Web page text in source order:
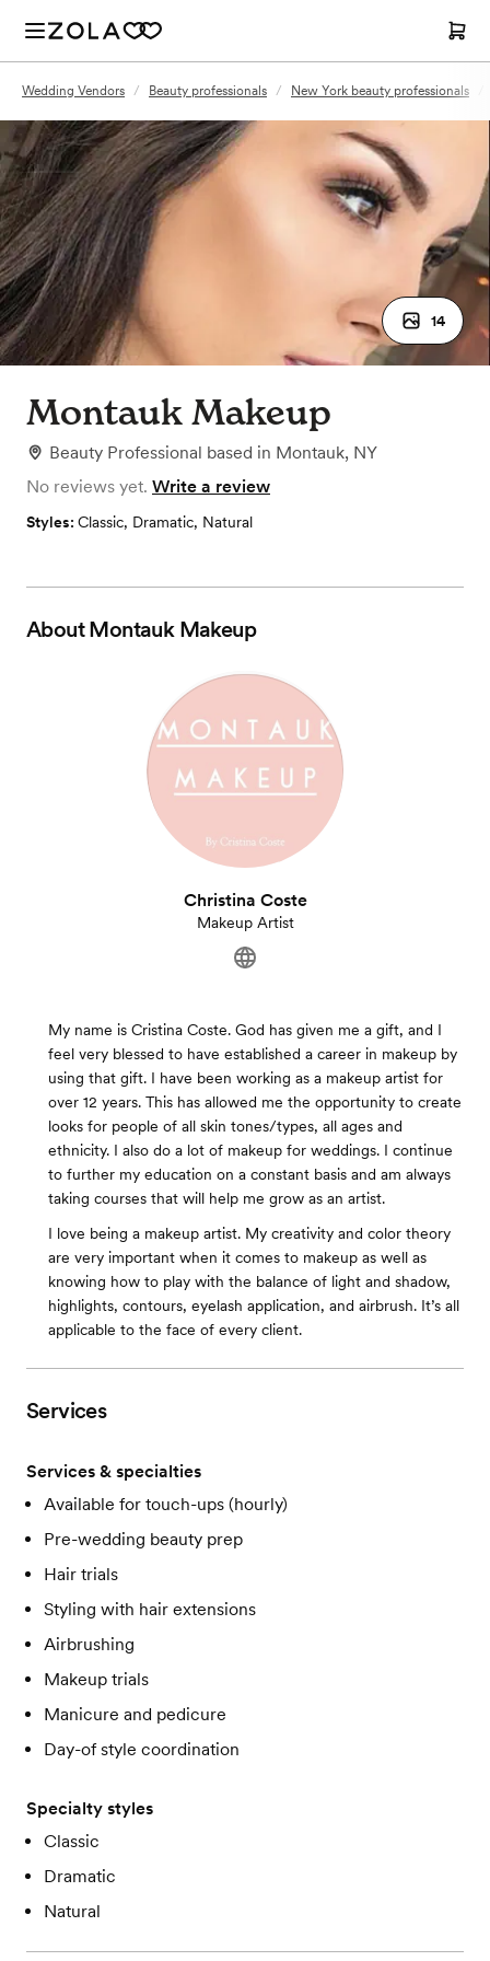
Wedding Vendors / Beauty professionals / New York beauty professionals
14
Montauk Makeup
Beauty Professional based in Montauk, NY
No reviews yet. Write a review
Styles: Classic, Dramatic, Natural
AboutMontauk Makeup
Christina Coste
Makeup Artist
My name is Cristina Coste. God has given me a gift, and I
feel very blessed to have established a career in makeup by
using that gift. I have been working as a makeup artist for
over 12 years. This has allowed me the opportunity to create
looks for people of all skin tones/types, all ages and
ethnicity. I also do a lot of makeup for weddings. I continue
to further my education on a constant basis and am always
taking courses that will help me grow as an artist.
I love being a makeup artist. My creativity and color theory
are very important when it comes to makeup as well as
knowing how to play with the balance of light and shadow,
highlights, contours, eyelash application, and airbrush. It’s all
applicable to the face of every client.
Services
Services & specialties
Available for touch-ups (hourly)
Pre-wedding beauty prep
Hair trials
Styling with hair extensions
Airbrushing
Makeup trials
Manicure and pedicure
Day-of style coordination
Specialty styles
Classic
Dramatic
Natural